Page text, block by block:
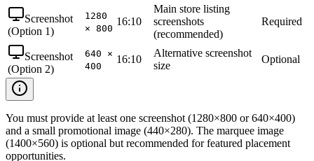
Screenshot
(Option 1)
1280
× 800
16:10
Main store listing
screenshots
(recommended)
Required
Screenshot
(Option 2)
640 ×
400
16:10
Alternative screenshot
size
Optional
You must provide at least one screenshot (1280×800 or 640×400)
and a small promotional image (440×280). The marquee image
(1400×560) is optional but recommended for featured placement
opportunities.